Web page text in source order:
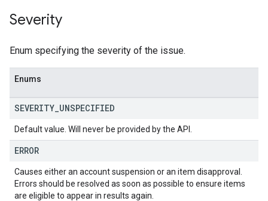
Severity
Enum specifying the severity of the issue.
Enums
SEVERITY UNSPECIFIED
Default value. Will never be provided by the API.
ERROR
Causes either an account suspension or an item disapproval.
Errors should be resolved as soon as possible to ensure items
are eligible to appear in results again.